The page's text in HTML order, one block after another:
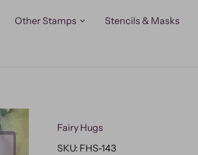
Other Stamps Stencils & Masks
Fairy Hugs
SKU: FHS-143